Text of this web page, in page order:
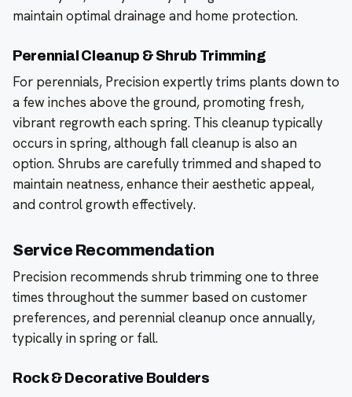
maintain optimal drainage and home protection.
Perennial Cleanup & Shrub Trimming
For perennials, Precision expertly trims plants down to
a few inches above the ground, promoting fresh,
vibrant regrowth each spring. This cleanup typically
occurs in spring, although fall cleanup is also an
option. Shrubs are carefully trimmed and shaped to
maintain neatness, enhance their aesthetic appeal,
and control growth effectively.
Service Recommendation
Precision recommends shrub trimming one to three
times throughout the summer based on customer
preferences, and perennial cleanup once annually,
typically in spring or fall.
Rock & Decorative Boulders